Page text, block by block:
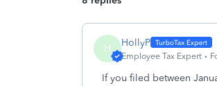
H HollyP
Employee Tax Expert
Ifyou filed between